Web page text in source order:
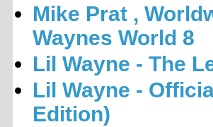
Mike Prat ,
Waynes World 8
Lil Wayne - The
Lil Wayne -
Edition)